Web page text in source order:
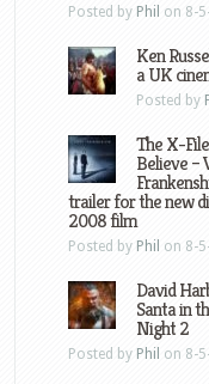
Posted by Phil on 8-
Ken
a UK
Posted by
The X-
Believe –
trailer for the new
2008 film
Posted by Phil on 8-
David
Santa in
Night 2
Posted by Phil on 8-